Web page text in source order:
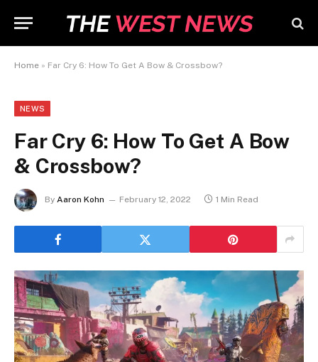
Home » Far Cry 6: How To Get A Bow & Crossbow?
NEWS
Far Cry 6: How To Get A Bow
& Crossbow?
By Aaron Kohn February 12, 2022 1 Min Read